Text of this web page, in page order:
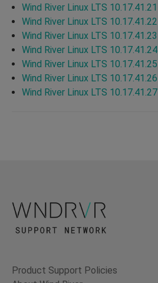
Wind River Linux LTS 10.17.41.21
Wind River Linux LTS 10.17.41.22
Wind River Linux LTS 10.17.41.23
Wind River Linux LTS 10.17.41.24
Wind River Linux LTS 10.17.41.25
Wind River Linux LTS 10.17.41.26
Wind River Linux LTS 10.17.41.27
Product Support Policies